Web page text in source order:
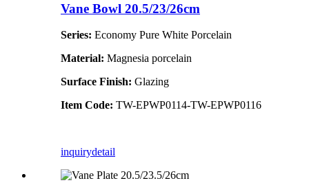
Vane Bowl 20.5/23/26cm
Series: Economy Pure White Porcelain
Material: Magnesia porcelain
Surface Finish: Glazing
Item Code: TW-EPWP0114-TW-EPWP0116
inquirydetail